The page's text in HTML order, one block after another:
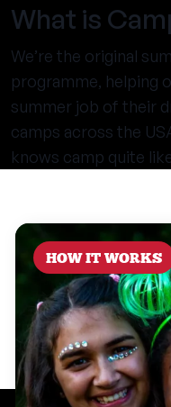
What is
We’re the original
programme, helping
summer job of their
camps across the
knows camp quite
HOW IT WORKS